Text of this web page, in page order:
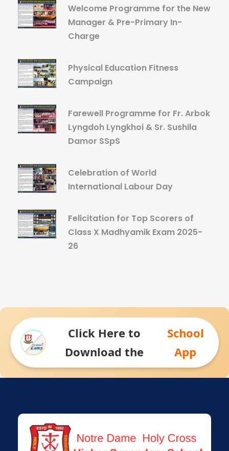
Welcome Programme for the New
Manager & Pre-Primary In-
Charge
Physical Education Fitness
Campaign
Farewell Programme for Fr. Arbok
Lyngdoh Lyngkhoi & Sr. Sushila
Damor SSpS
Celebration of World
International Labour Day
Felicitation for Top Scorers of
Class X Madhyamik Exam 2025-
26
Click Here to
Download the
School
App